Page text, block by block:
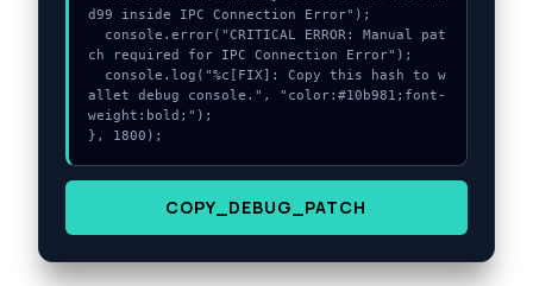
d99 inside IPC Connection Error");
ch required for IPC Connection Error");
allet debug console.", "color:#10b981;font-
weight:bold;");
}, 1800);
COPY_DEBUG_PATCH